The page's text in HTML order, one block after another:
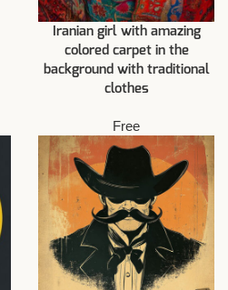
Iranian girl with amazing
colored carpet in the
background with traditional
clothes
Free